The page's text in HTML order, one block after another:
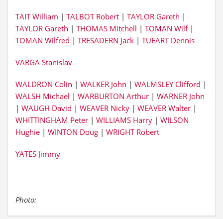
TAIT William | TALBOT Robert | TAYLOR Gareth |
TAYLOR Gareth | THOMAS Mitchell | TOMAN Wilf |
TOMAN Wilfred | TRESADERN Jack | TUEART Dennis
VARGA Stanislav
WALDRON Colin | WALKER John | WALMSLEY Clifford |
WALSH Michael | WARBURTON Arthur | WARNER John
| WAUGH David | WEAVER Nicky | WEAVER Walter |
WHITTINGHAM Peter | WILLIAMS Harry | WILSON
Hughie | WINTON Doug | WRIGHT Robert
YATES Jimmy
Photo: